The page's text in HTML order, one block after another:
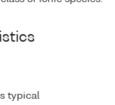
typical